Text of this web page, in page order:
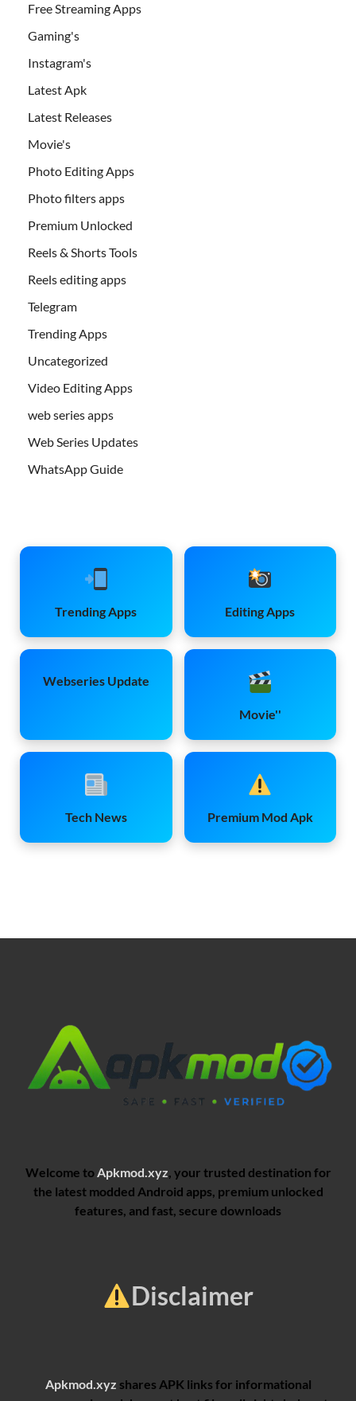
Free Streaming Apps
Gaming's
Instagram's
Latest Apk
Latest Releases
Movie's
Photo Editing Apps
Photo filters apps
Premium Unlocked
Reels & Shorts Tools
Reels editing apps
Telegram
Trending Apps
Uncategorized
Video Editing Apps
web series apps
Web Series Updates
WhatsApp Guide
Trending Apps Editing Apps
Webseries Update
Movie''
Tech News Premium Mod Apk
Welcome toApkmod.xyz, your trusted destination for
the latest modded Android apps, premium unlocked
features, and fast, secure downloads
Disclaimer
Apkmod.xyz shares APK links for informational